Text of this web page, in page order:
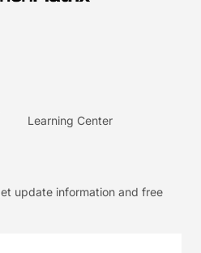
Learning Center
update information and free